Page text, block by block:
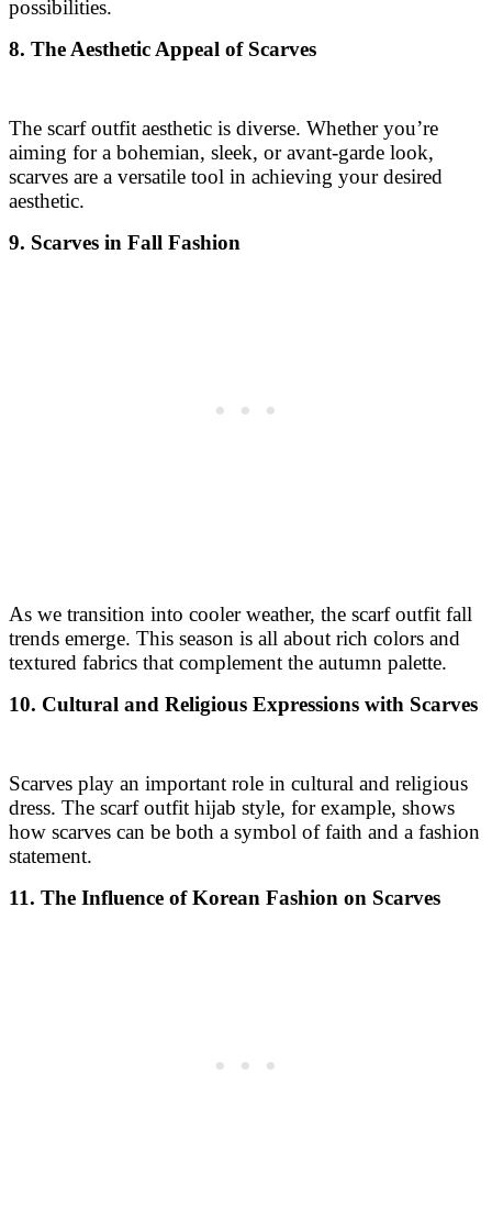
possibilities.
8. The Aesthetic Appeal of Scarves
The scarf outfit aesthetic is diverse. Whether you’re
aiming for a bohemian, sleek, or avant-garde look,
scarves are a versatile tool in achieving your desired
aesthetic.
9. Scarves in Fall Fashion
As we transition into cooler weather, the scarf outfit fall
trends emerge. This season is all about rich colors and
textured fabrics that complement the autumn palette.
10. Cultural and Religious Expressions with Scarves
Scarves play an important role in cultural and religious
dress. The scarf outfit hijab style, for example, shows
how scarves can be both a symbol of faith and a fashion
statement.
11. The Influence of Korean Fashion on Scarves